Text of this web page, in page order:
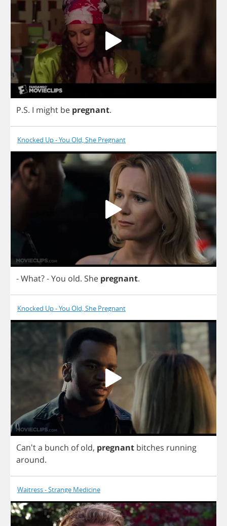
P.S. I might be pregnant.
Knocked Up - You Old, She Pregnant
-What?-You old. She pregnant.
Knocked Up - You Old, She Pregnant
Can'ta bunch of old, pregnant bitches running
around.
Waitress - Strange Medicine